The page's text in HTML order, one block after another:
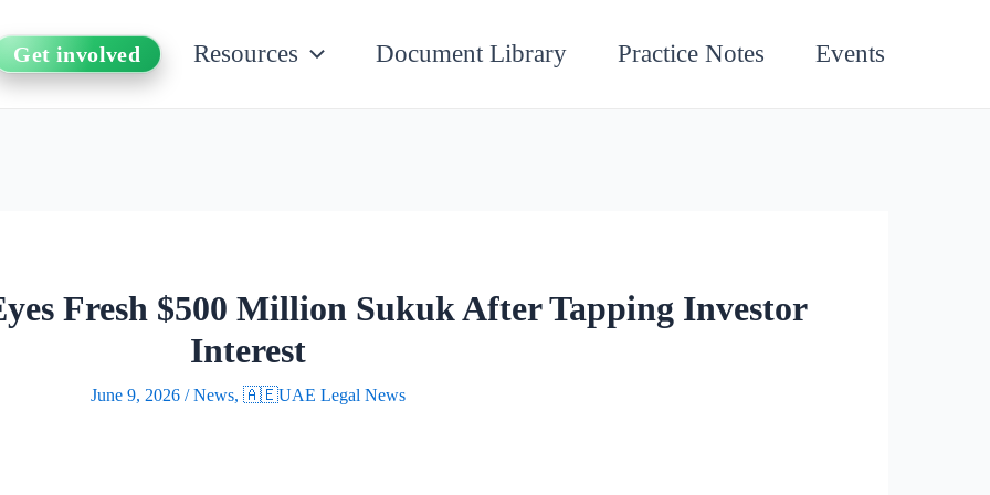
Get involved Resources Document Library Practice Notes Events
Fresh $500 Million Sukuk After Tapping Investor
Interest
June 9, 2026/News, 🇦🇪UAE Legal News